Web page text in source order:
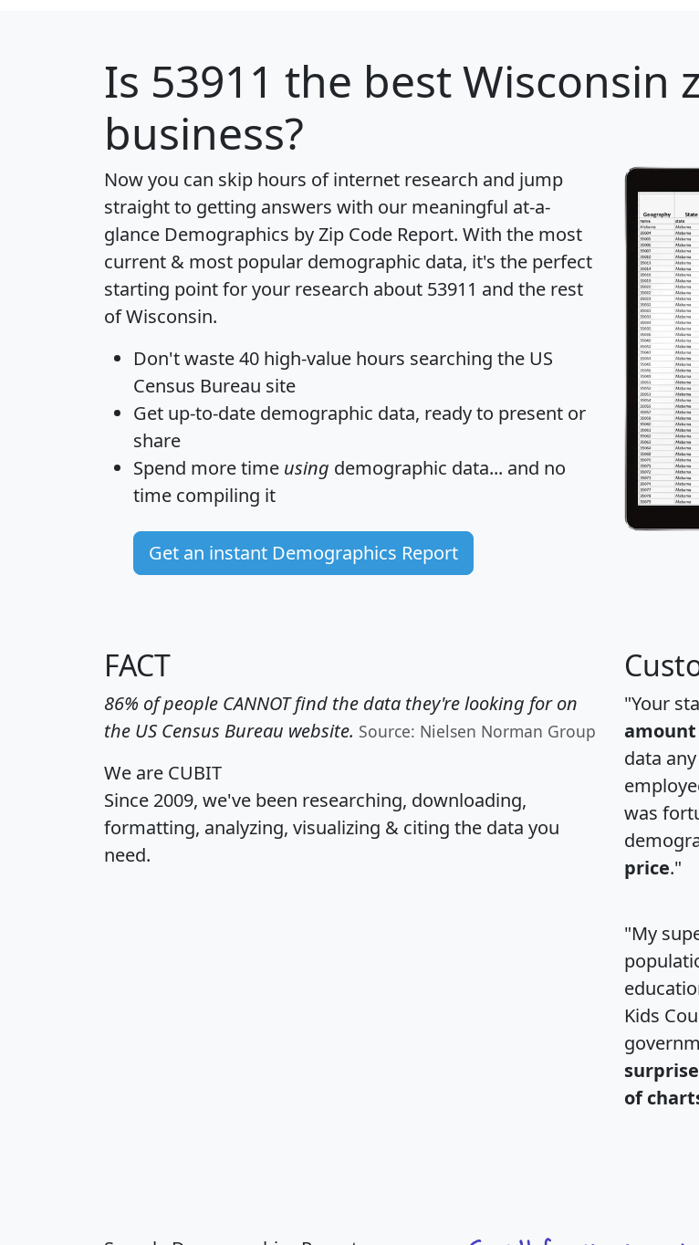
Is 53911 the best Wisconsin
business?
Now you can skip hours of internet research and jump
straight to getting answers with our meaningful at-a-
glance Demographics by Zip Code Report. With the most
current & most popular demographic data, it's the perfect
starting point for your research about 53911 and the rest
of Wisconsin.
Don't waste 40 high-value hours searching the US
Census Bureau site
Get up-to-date demographic data, ready to present or
share
Spend more time using demographic data... and no
time compiling it
Get an instant Demographics Report
FACT
86% of people CANNOT find the data they're looking for on
the US Census Bureau website. Source: Nielsen Norman Group
We are CUBIT
Since 2009, we've been researching, downloading,
formatting, analyzing, visualizing & citing the data you
need.
"Your
data
was
price."
"My
Kids
of